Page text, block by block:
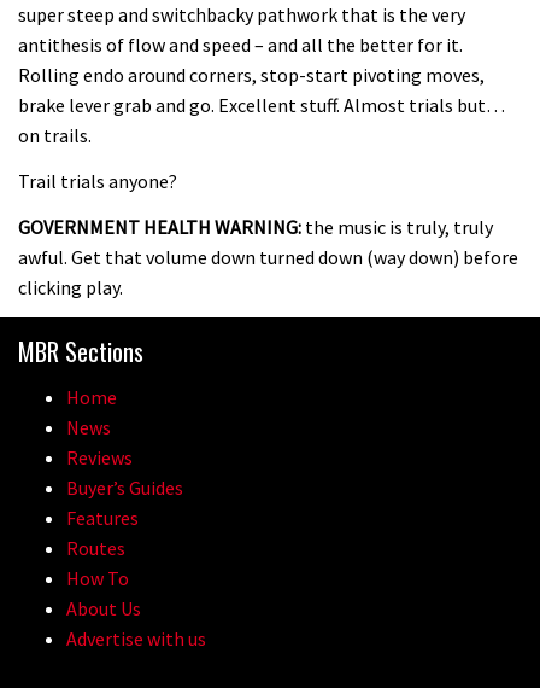
super steep and switchbacky pathwork that is the very
antithesis of flow and speed – and all the better for it.
Rolling endo around corners, stop-start pivoting moves,
brake lever grab and go. Excellent stuff. Almost trials but…
on trails.
Trail trials anyone?
GOVERNMENT HEALTH WARNING: the music is truly, truly
awful. Get that volume down turned down (way down) before
clicking play.
MBR Sections
Home
News
Reviews
Buyer’s Guides
Features
Routes
How To
About Us
Advertise with us